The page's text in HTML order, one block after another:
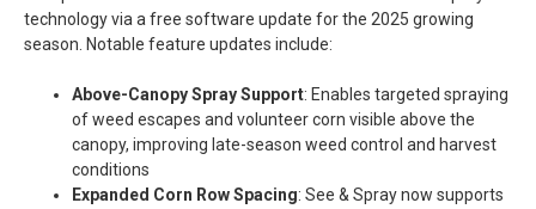
technology via a free software update for the 2025 growing
season. Notable feature updates include:
Above-Canopy Spray Support: Enables targeted spraying
of weed escapes and volunteer corn visible above the
canopy, improving late-season weed control and harvest
conditions
Expanded Corn Row Spacing: See & Spray now supports